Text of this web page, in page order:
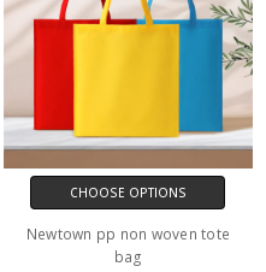
CHOOSE OPTIONS
Newtown pp non woven tote
bag